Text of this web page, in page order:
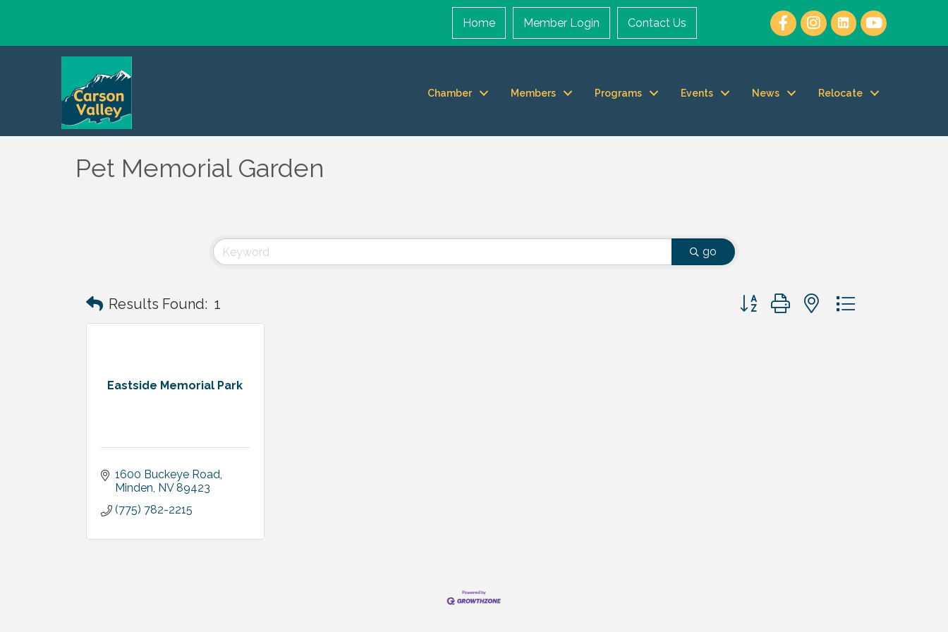
Home Member Login Contact Us
Chamber Members Programs Events News Relocate
Pet Memorial Garden
go
Results Found: 1 Button group with nested dropdown
Eastside Memorial Park
1600 Buckeye Road
Minden NV 89423
(775) 782-2215